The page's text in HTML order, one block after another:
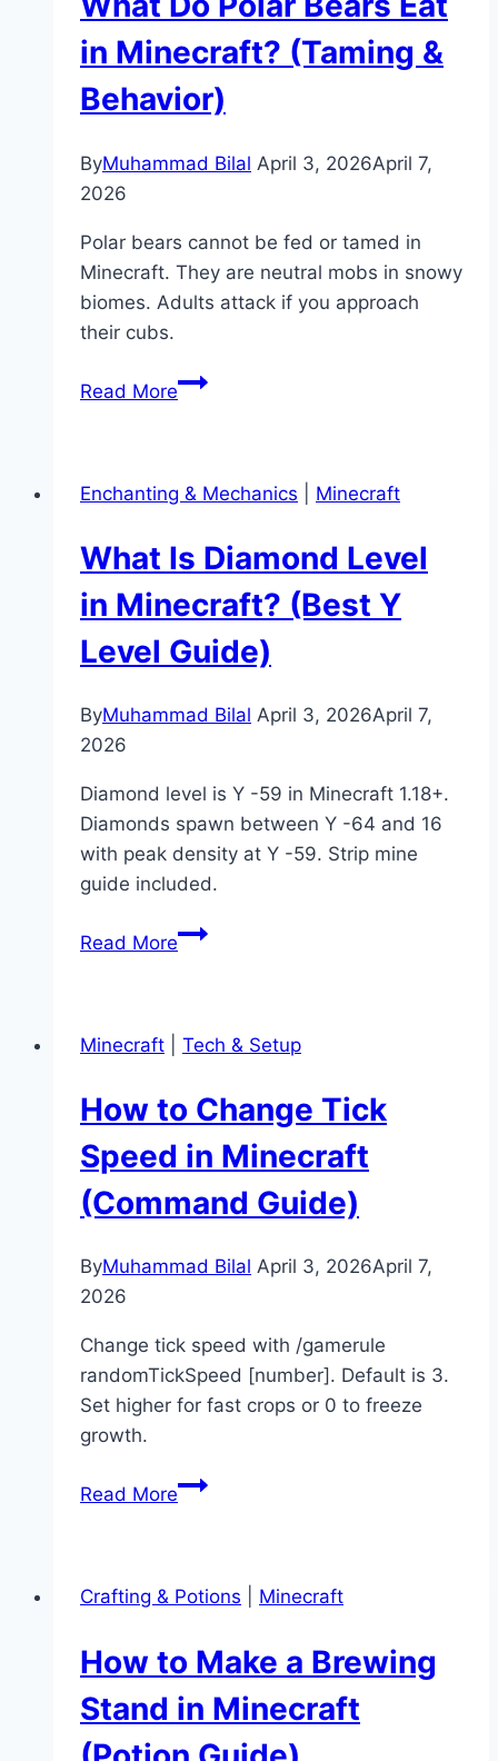
Minecraft
&
Singleplayer)
in Minecraft? (Taming &
Behavior)
ByMuhammad Bilal April 3, 2026April 7,
2026
Polar bears cannot be fed or tamed in
Minecraft. They are neutral mobs in snowy
biomes. Adults attack if you approach
their cubs.
Read MoreWhat
Eat
Minecraft?
(Taming
&
Behavior)
Enchanting & Mechanics Minecraft
What Is Diamond Level
in Minecraft? (Best Y
Level Guide)
ByMuhammad Bilal April 3, 2026April 7,
2026
Diamond level is Y -59 in Minecraft 1.18+.
Diamonds spawn between Y -64 and 16
with peak density at Y -59. Strip mine
guide included.
Read MoreWhat
in
(Best
Y
Level
Guide)
Minecraft Tech & Setup
How to Change Tick
Speed in Minecraft
(Command Guide)
ByMuhammad Bilal April 3, 2026April 7,
2026
Change tick speed with /gamerule
randomTickSpeed [number]. Default is 3.
Set higher for fast crops or 0 to freeze
growth.
Read MoreHow
Speed
Minecraft
(Command
Guide)
Crafting & Potions Minecraft
How to Make a Brewing
Stand in Minecraft